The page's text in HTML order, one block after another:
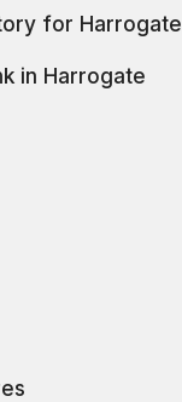
for Harrogate
in Harrogate